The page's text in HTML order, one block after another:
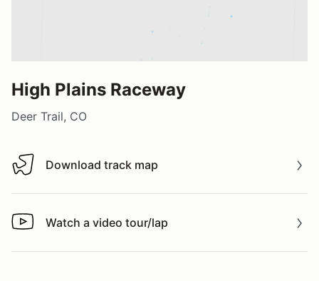
High Plains Raceway
Deer Trail, CO
Download track map
Download track map
Watch a video tour/lap
Watch a video tour/lap